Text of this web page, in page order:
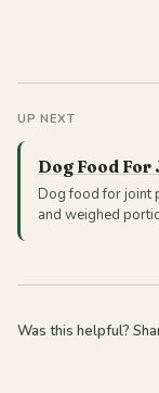
UP NEXT
Dog Food
Dog food for joint
and weighed
Was this helpful?